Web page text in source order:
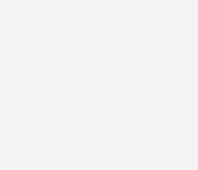
alter-egos we present
the SM
a zeitgeisty concept,
that were going
act whose artistry is
veil between the